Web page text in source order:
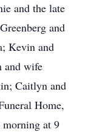
and the late
and
Kevin and
and wife
Caitlyn and
Home,
morning at 9